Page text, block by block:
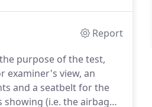
Report
purpose of the test,
examiner's view, an
and a seatbelt for the
(i.e. the airbag